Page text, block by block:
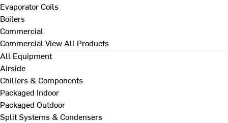
Evaporator Coils
Boilers
Commercial
Commercial View All Products
All Equipment
Airside
Chillers & Components
Packaged Indoor
Packaged Outdoor
Split Systems & Condensers